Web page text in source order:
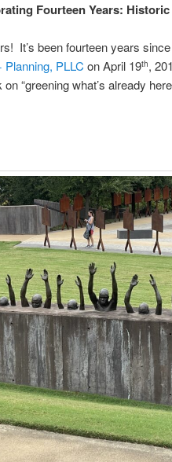
Fourteen Years:
It’s been fourteen years
PLLC on April 19th,
“greening what’s already